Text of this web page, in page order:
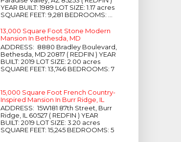
YEAR BUILT: 1989 LOT SIZE: 1.17 acres
SQUARE FEET: 9,281 BEDROOMS: ...
13,000 Square Foot Stone Modern
Mansion In Bethesda, MD
ADDRESS: 8880 Bradley Boulevard,
Bethesda, MD 20817 ( REDFIN ) YEAR
BUILT: 2019 LOT SIZE: 2.00 acres
SQUARE FEET: 13,746 BEDROOMS: 7
15,000 Square Foot French Country-
Inspired Mansion In Burr Ridge, IL
ADDRESS: 15W181 87th Street, Burr
Ridge, IL 60527 ( REDFIN ) YEAR
BUILT: 2019 LOT SIZE: 3.20 acres
SQUARE FEET: 15,245 BEDROOMS: 5